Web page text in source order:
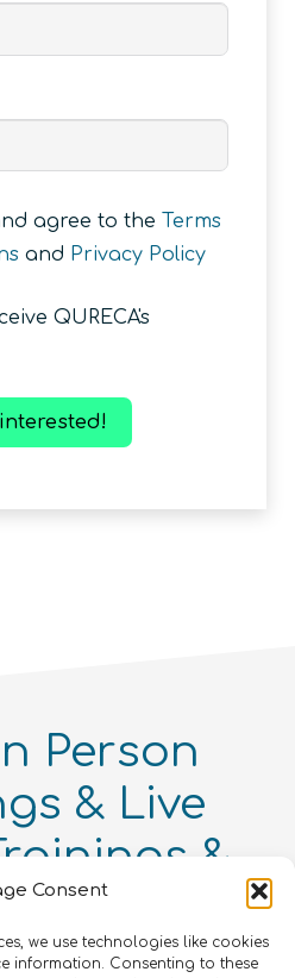
Consent
we use technologies like cookies
information. Consenting to these
agree to the
Terms
and Privacy Policy
QURECA's
Person
Live
You
Like!
quantum